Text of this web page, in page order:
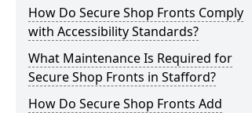
How Do Secure Shop Fronts Comply
with Accessibility Standards?
What Maintenance Is Required for
Secure Shop Fronts in Stafford?
How Do Secure Shop Fronts Add